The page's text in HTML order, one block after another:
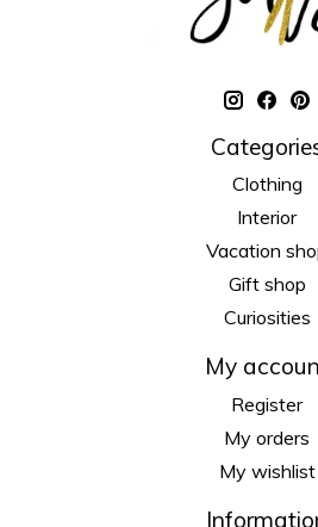
Clothing
Interior
Vacation
Gift shop
Curiosities
My
Register
My orders
My wishlist